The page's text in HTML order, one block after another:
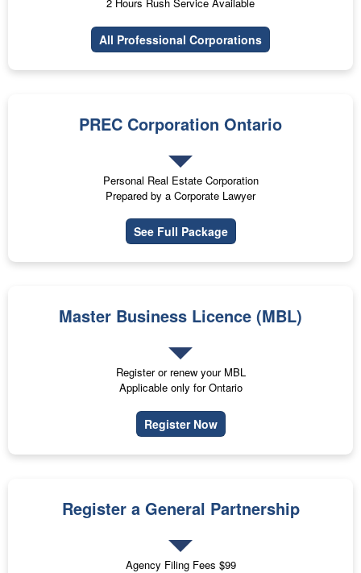
All Professional Corporations
PREC Corporation Ontario
Personal Real Estate Corporation
Prepared by a Corporate Lawyer
See Full Package
Master Business Licence (MBL)
Register or renew your MBL
Applicable only for Ontario
Register Now
Register a General Partnership
Agency Filing Fees $99